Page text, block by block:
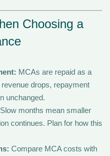
Choosing a
MCAs are repaid as a
drops, repayment
unchanged.
Slow months mean smaller
continues. Plan for how this
Compare MCA costs with